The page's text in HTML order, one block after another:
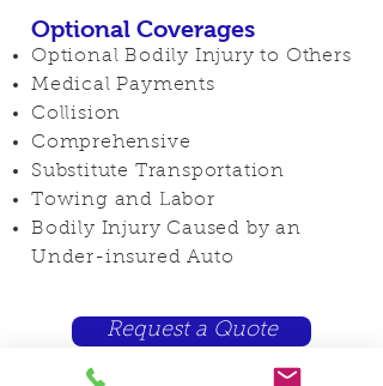
Optional Coverages
Optional Bodily Injury to Others
Medical Payments
Collision
Comprehensive
Substitute Transportation
Towing and Labor
Bodily Injury Caused by an
Under-insured Auto
Request a Quote